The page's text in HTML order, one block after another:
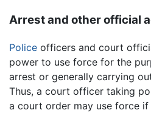
Arrest and other official
Police officers and court
power to use force for the
arrest or generally carrying
Thus, a court officer taking
a court order may use force if